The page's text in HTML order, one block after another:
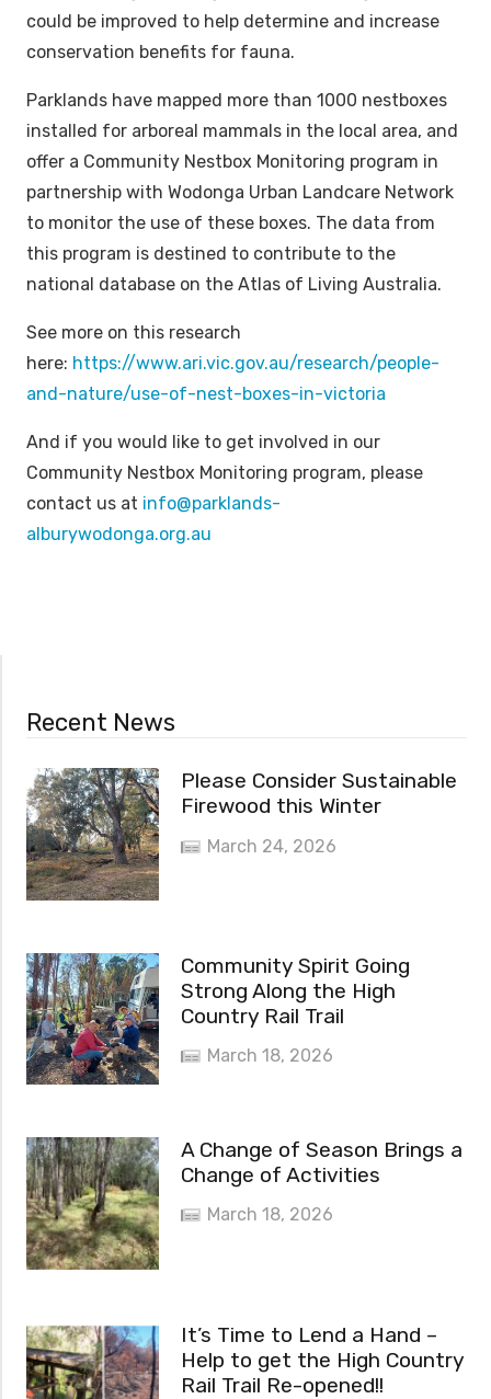
could be improved to help determine and increase
conservation benefits for fauna.
Parklands have mapped more than 1000 nestboxes
installed for arboreal mammals in the local area, and
offer a Community Nestbox Monitoring program in
partnership with Wodonga Urban Landcare Network
to monitor the use of these boxes. The data from
this program is destined to contribute to the
national database on the Atlas of Living Australia.
See more on this research
here: https://www.ari.vic.gov.au/research/people-
and-nature/use-of-nest-boxes-in-victoria
And if you would like to get involved in our
Community Nestbox Monitoring program, please
contact us at info@parklands-
alburywodonga.org.au
Recent News
Please Consider Sustainable
Firewood this Winter
March 24, 2026
Community Spirit Going
Strong Along the High
Country Rail Trail
March 18, 2026
A Change of Season Brings a
Change of Activities
March 18, 2026
It’s Time to Lend a Hand –
Help to get the High Country
Rail Trail Re-opened!!